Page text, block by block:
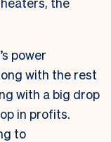
power
with the rest
with a big drop
in profits.
to